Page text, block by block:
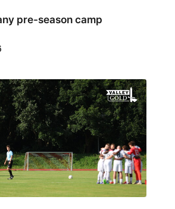
pre-season camp